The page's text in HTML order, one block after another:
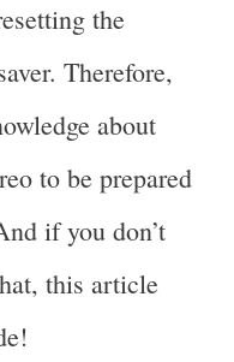
the
Therefore,
about
to be prepared
if you don’t
this article